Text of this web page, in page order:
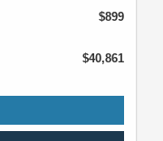
$899
$40,861